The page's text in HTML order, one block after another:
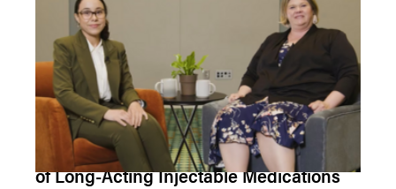
How to Properly Manage Missed Doses
of Long-Acting Injectable Medications